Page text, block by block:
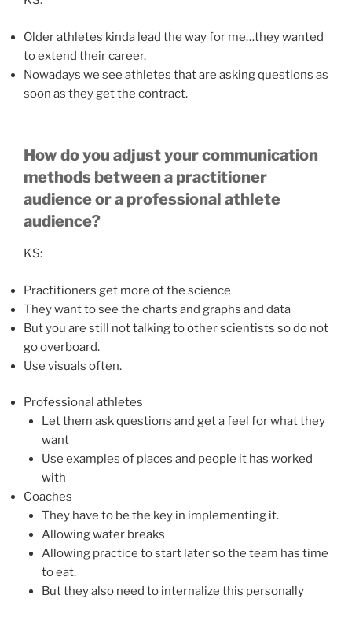
Older athletes kinda lead the way for me…they wanted
to extend their career.
Nowadays we see athletes that are asking questions as
soon as they get the contract.
How do you adjust your communication
methods between a practitioner
audience or a professional athlete
audience?
KS:
Practitioners get more of the science
They want to see the charts and graphs and data
But you are still not talking to other scientists so do not
go overboard.
Use visuals often.
Professional athletes
Let them ask questions and get a feel for what they
want
Use examples of places and people it has worked
with
Coaches
They have to be the key in implementing it.
Allowing water breaks
Allowing practice to start later so the team has time
to eat.
But they also need to internalize this personally